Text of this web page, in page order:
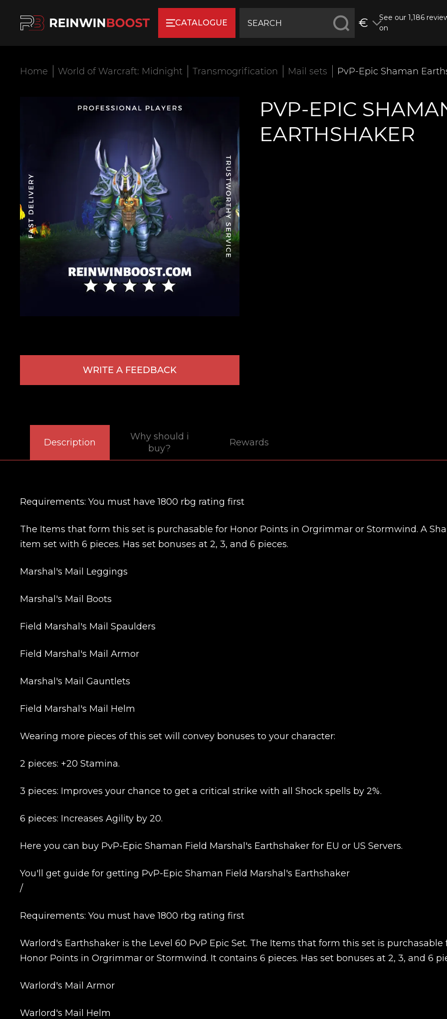
CATALOGUE €
See our 1,186
on
Home World of Warcraft: Midnight Transmogrification Mail sets PvP-Epic Shaman
WRITE A FEEDBACK
PVP-EPIC
EARTHSHAKER
Description
Why should i
buy?
Rewards
Requirements: You must have 1800 rbg rating first
The Items that form this set is purchasable for Honor Points in Orgrimmar or Stormwind. A
item set with 6 pieces. Has set bonuses at 2, 3, and 6 pieces.
Marshal's Mail Leggings
Marshal's Mail Boots
Field Marshal's Mail Spaulders
Field Marshal's Mail Armor
Marshal's Mail Gauntlets
Field Marshal's Mail Helm
Wearing more pieces of this set will convey bonuses to your character:
2 pieces: +20 Stamina.
3 pieces: Improves your chance to get a critical strike with all Shock spells by 2%.
6 pieces: Increases Agility by 20.
Here you can buy PvP-Epic Shaman Field Marshal's Earthshaker for EU or US Servers.
You'll get guide for getting PvP-Epic Shaman Field Marshal's Earthshaker
/
Requirements: You must have 1800 rbg rating first
Warlord's Earthshaker is the Level 60 PvP Epic Set. The Items that form this set is purchasable
Honor Points in Orgrimmar or Stormwind. It contains 6 pieces. Has set bonuses at 2, 3, and 6
Warlord's Mail Armor
Warlord's Mail Helm
New review
Name